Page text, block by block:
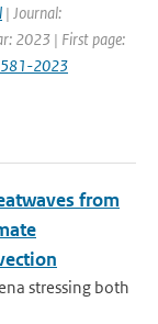
| Journal:
2023 | First page:
2023
from
stressing both